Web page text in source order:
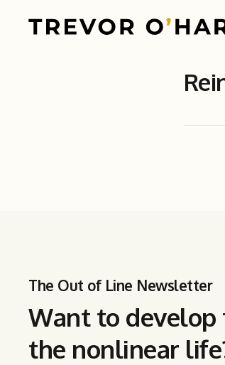
The Out of Line Newsletter
Want to
the nonlinear